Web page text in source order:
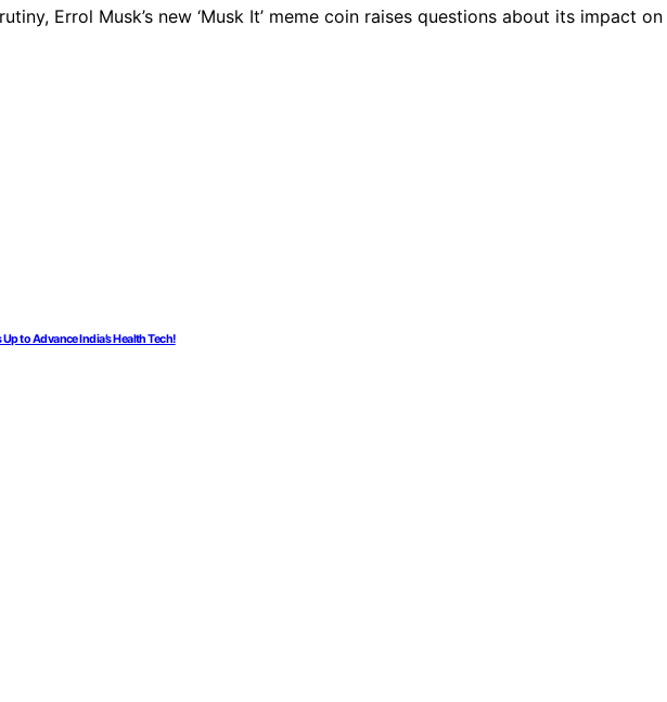
Errol Musk’s new ‘Musk It’ meme coin raises questions about its impact on
to Advance India’s Health Tech!